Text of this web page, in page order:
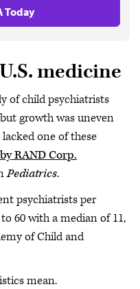
Today
medicine
of child psychiatrists
growth was uneven
one of these
RAND Corp.
Pediatrics.
psychiatrists per
60 with a median of 11,
of Child and
mean.